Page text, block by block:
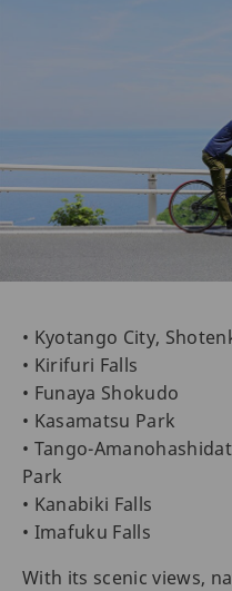
• Kyotango City,
• Kirifuri Falls
• Funaya Shokudo
• Kasamatsu Park
• Tango-
Park
• Kanabiki Falls
• Imafuku Falls
With its scenic views,